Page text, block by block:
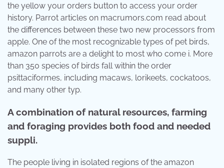
the yellow your orders button to access your order
history. Parrot articles on macrumors.com read about
the differences between these two new processors from
apple. One of the most recognizable types of pet birds,
amazon parrots are a delight to most who come i. More
than 350 species of birds fall within the order
psittaciformes, including macaws, lorikeets, cockatoos,
and many other typ.
A combination of natural resources, farming
and foraging provides both food and needed
suppli.
The people living in isolated regions of the amazon